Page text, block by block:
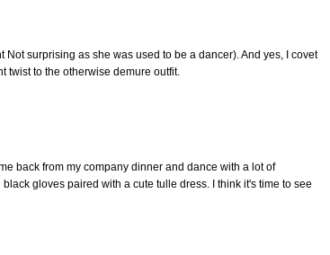
surprising as she was used to be a dancer). And yes, I covet
twist to the otherwise demure outfit.
back from my company dinner and dance with a lot of
gloves paired with a cute tulle dress. I think it's time to see